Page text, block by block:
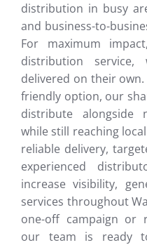
distribution in busy
and business-to-
For maximum
distribution
delivered on their
friendly option, our
distribute alongside
while still reaching
reliable delivery,
experienced
increase visibility,
services throughout
one-off campaign or
our team is ready